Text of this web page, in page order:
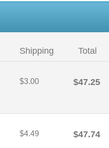
Shipping Total
$3.00 $47.25
$4.49 $47.74